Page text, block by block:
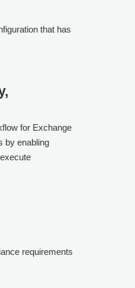
that has
for Exchange
by enabling
requirements